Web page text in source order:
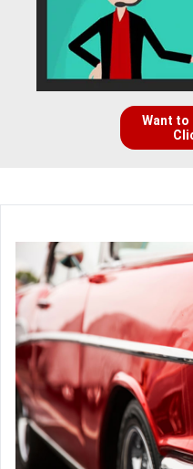
Want to